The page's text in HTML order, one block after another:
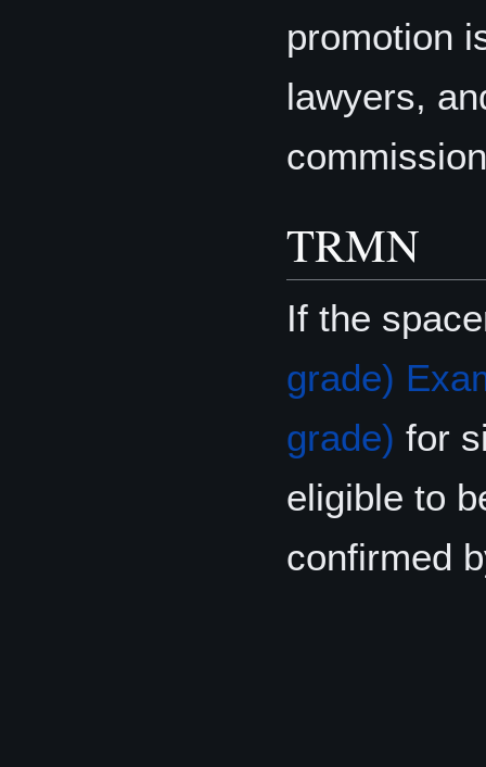
promotion
lawyers,
TRMN
If the
grade)
grade) for
eligible to
confirmed